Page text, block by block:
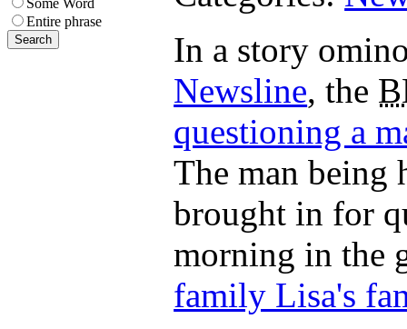
Some Word
Entire phrase
In a story
Newsline, the
questioning a
The man being
brought in for
morning in the
family Lisa's